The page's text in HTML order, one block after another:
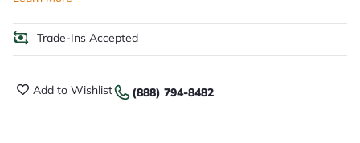
Trade-Ins Accepted
Add to Wishlist (888) 794-8482